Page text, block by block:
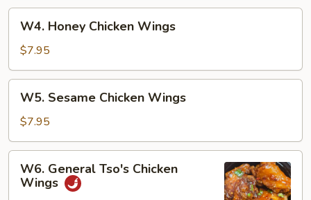
Garlic
Sauce
Honey
Chicken
Wings
W4. Honey Chicken Wings
$7.95
Sesame
Chicken
Wings
W5. Sesame Chicken Wings
$7.95
General
Tso's
W6. General Tso's Chicken
Wings